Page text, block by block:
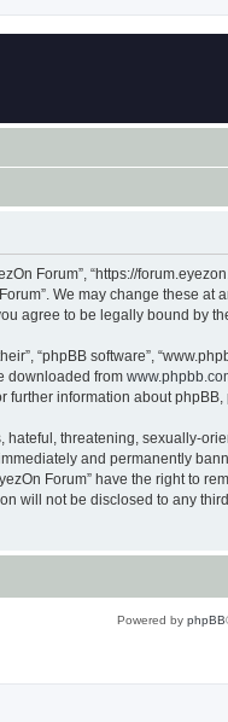
Forum”, “https://
We may change these
agree to be legally bound by
“phpBB software”,
downloaded from
further information about phpBB,
threatening, sexually-
and permanently
Forum” have the right to
will not be disclosed to any
Powered by phpBB